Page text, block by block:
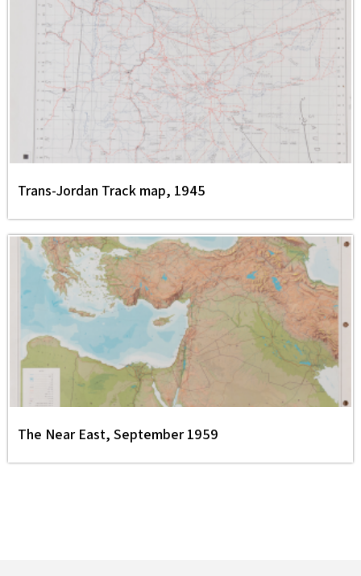
Trans-Jordan Track map, 1945
The Near East, September 1959